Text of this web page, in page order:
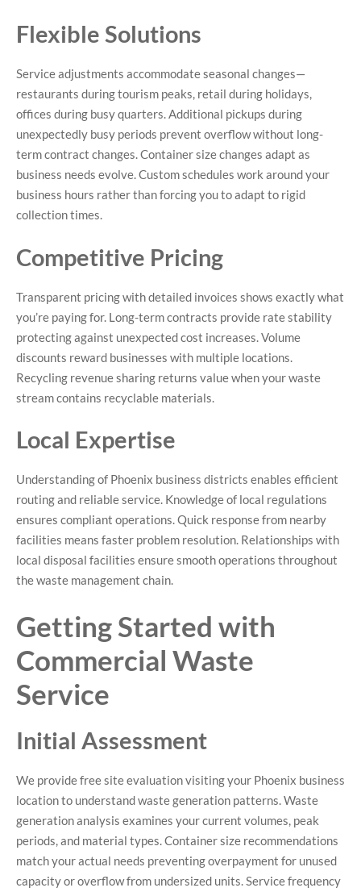
Flexible Solutions
Service adjustments accommodate seasonal changes—
restaurants during tourism peaks, retail during holidays,
offices during busy quarters. Additional pickups during
unexpectedly busy periods prevent overflow without long-
term contract changes. Container size changes adapt as
business needs evolve. Custom schedules work around your
business hours rather than forcing you to adapt to rigid
collection times.
Competitive Pricing
Transparent pricing with detailed invoices shows exactly what
you’re paying for. Long-term contracts provide rate stability
protecting against unexpected cost increases. Volume
discounts reward businesses with multiple locations.
Recycling revenue sharing returns value when your waste
stream contains recyclable materials.
Local Expertise
Understanding of Phoenix business districts enables efficient
routing and reliable service. Knowledge of local regulations
ensures compliant operations. Quick response from nearby
facilities means faster problem resolution. Relationships with
local disposal facilities ensure smooth operations throughout
the waste management chain.
Getting Started with
Commercial Waste
Service
Initial Assessment
We provide free site evaluation visiting your Phoenix business
location to understand waste generation patterns. Waste
generation analysis examines your current volumes, peak
periods, and material types. Container size recommendations
match your actual needs preventing overpayment for unused
capacity or overflow from undersized units. Service frequency